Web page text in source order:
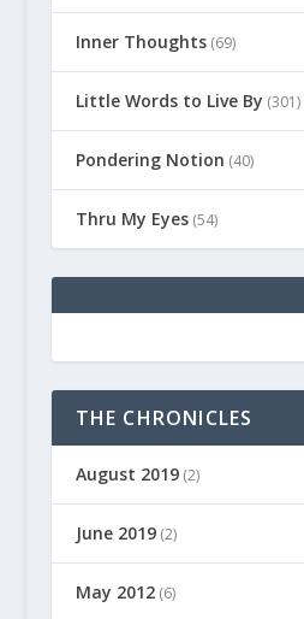
Inner Thoughts(69)
Little Words to Live By (301)
Pondering Notion (40)
Thru My Eyes(54)
THE CHRONICLES
August 2019(2)
June 2019(2)
May 2012(6)